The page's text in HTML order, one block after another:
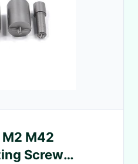
M42
Screw